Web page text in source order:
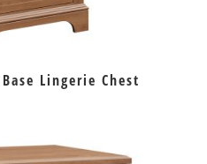
Lingerie Chest